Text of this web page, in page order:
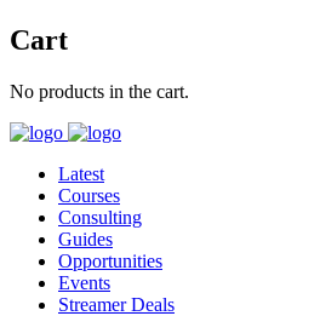
Cart
No products in the cart.
Latest
Courses
Consulting
Guides
Opportunities
Events
Streamer Deals